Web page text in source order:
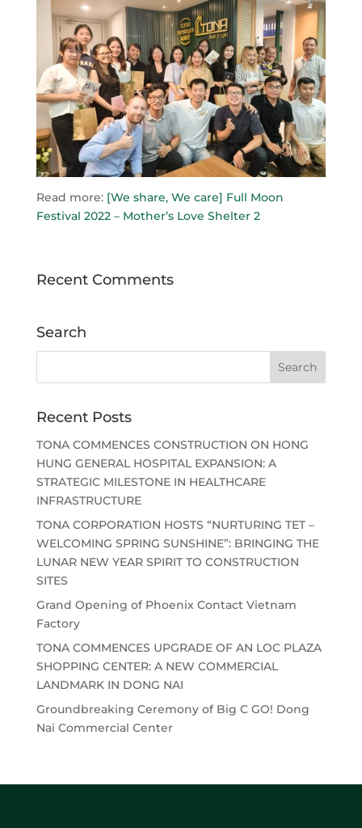
Read more: [We share, We care] Full Moon
Festival 2022 – Mother’s Love Shelter 2
Recent Comments
Search
Recent Posts
TONA COMMENCES CONSTRUCTION ON HONG
HUNG GENERAL HOSPITAL EXPANSION: A
STRATEGIC MILESTONE IN HEALTHCARE
INFRASTRUCTURE
TONA CORPORATION HOSTS “NURTURING TET –
WELCOMING SPRING SUNSHINE”: BRINGING THE
LUNAR NEW YEAR SPIRIT TO CONSTRUCTION
SITES
Grand Opening of Phoenix Contact Vietnam
Factory
TONA COMMENCES UPGRADE OF AN LOC PLAZA
SHOPPING CENTER: A NEW COMMERCIAL
LANDMARK IN DONG NAI
Groundbreaking Ceremony of Big C GO! Dong
Nai Commercial Center